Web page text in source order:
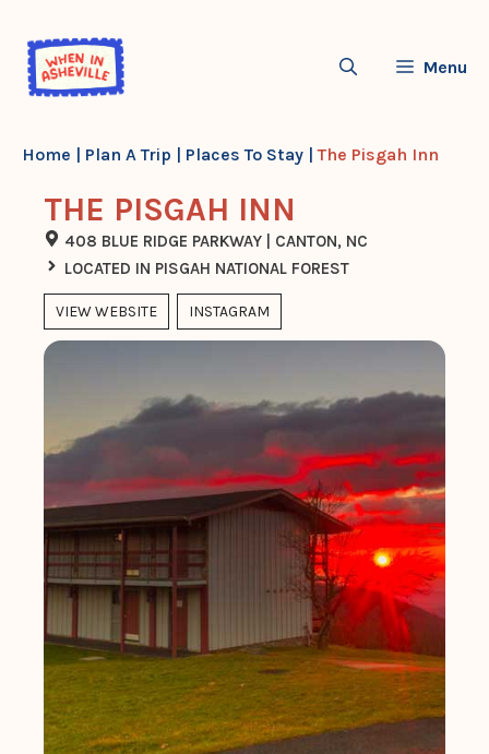
content
Menu
Home | Plan A Trip | Places To Stay |The Pisgah Inn
THE PISGAH INN
408 BLUE RIDGE PARKWAY | CANTON, NC
LOCATED IN PISGAH NATIONAL FOREST
VIEW WEBSITE INSTAGRAM